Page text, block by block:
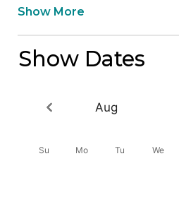
Show More
Show Dates
Aug
Su Mo Tu We